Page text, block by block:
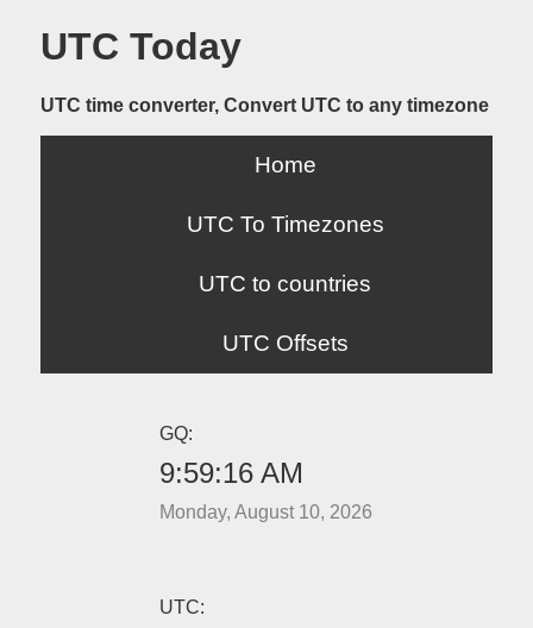
UTC Today
UTC time converter, Convert UTC to any timezone
Home
UTC To Timezones
UTC to countries
UTC Offsets
GQ:
9:59:16 AM
Monday, August 10, 2026
UTC: